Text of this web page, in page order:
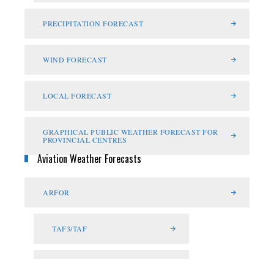
PRECIPITATION FORECAST
WIND FORECAST
LOCAL FORECAST
GRAPHICAL PUBLIC WEATHER FORECAST FOR
PROVINCIAL CENTRES
Aviation Weather Forecasts
ARFOR
TAF3/TAF